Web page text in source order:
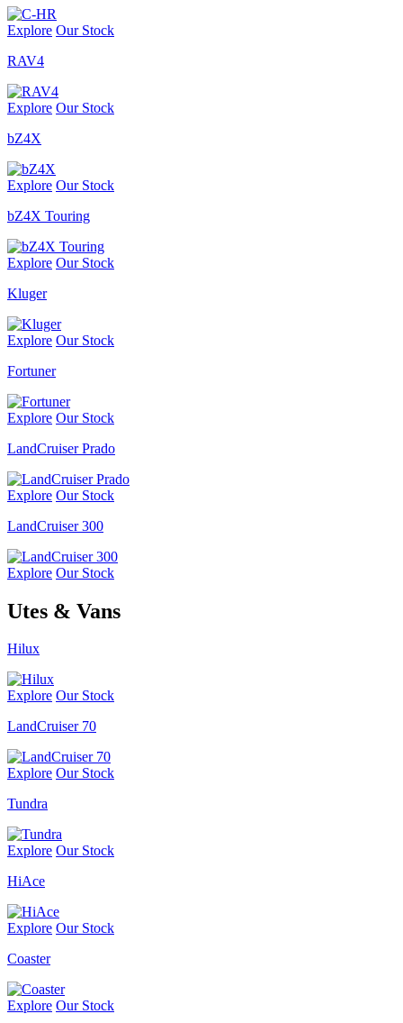
Explore Our Stock
RAV4
Explore Our Stock
bZ4X
Explore Our Stock
bZ4X Touring
Explore Our Stock
Kluger
Explore Our Stock
Fortuner
Explore Our Stock
LandCruiser Prado
Explore Our Stock
LandCruiser 300
Explore Our Stock
Utes & Vans
Hilux
Explore Our Stock
LandCruiser 70
Explore Our Stock
Tundra
Explore Our Stock
HiAce
Explore Our Stock
Coaster
Explore Our Stock